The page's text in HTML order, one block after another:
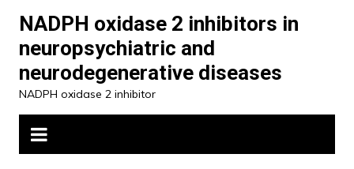
content
NADPH oxidase 2 inhibitors in
neuropsychiatric and
neurodegenerative diseases
NADPH oxidase 2 inhibitor